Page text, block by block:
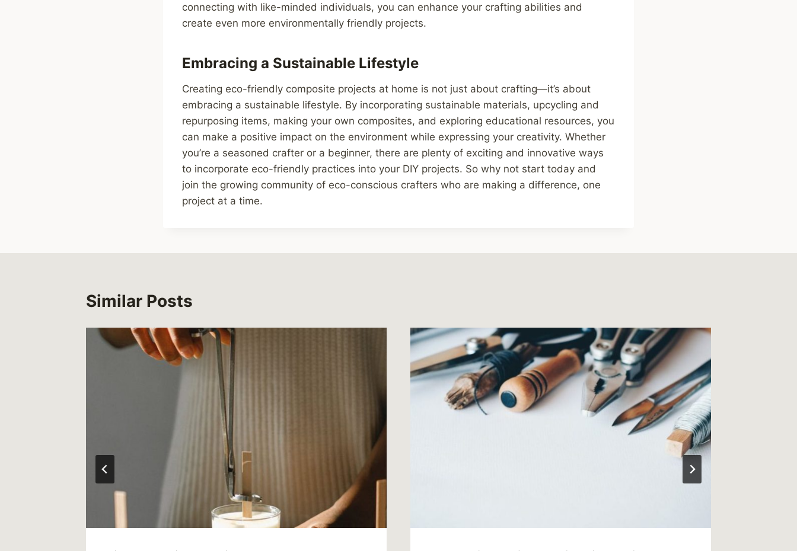
connecting with like-minded individuals, you can enhance your crafting abilities and
create even more environmentally friendly projects.
Embracing a Sustainable Lifestyle
Creating eco-friendly composite projects at home is not just about crafting—it’s about
embracing a sustainable lifestyle. By incorporating sustainable materials, upcycling and
repurposing items, making your own composites, and exploring educational resources, you
can make a positive impact on the environment while expressing your creativity. Whether
you’re a seasoned crafter or a beginner, there are plenty of exciting and innovative ways
to incorporate eco-friendly practices into your DIY projects. So why not start today and
join the growing community of eco-conscious crafters who are making a difference, one
project at a time.
Similar Posts